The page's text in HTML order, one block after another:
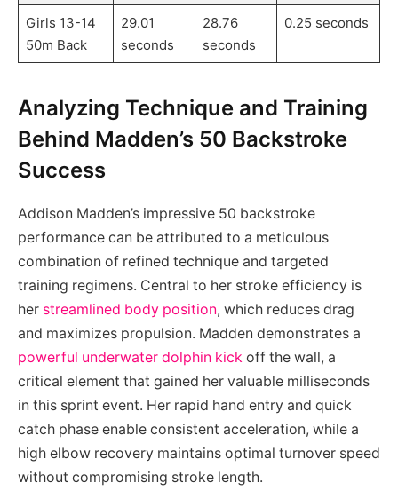
Girls 13-14
50m Back
29.01
seconds
28.76
seconds
0.25 seconds
Analyzing Technique and Training
Behind Madden’s 50 Backstroke
Success
Addison Madden’s impressive 50 backstroke
performance can be attributed to a meticulous
combination of refined technique and targeted
training regimens. Central to her stroke efficiency is
her streamlined body position, which reduces drag
and maximizes propulsion. Madden demonstrates a
powerful underwater dolphin kick off the wall, a
critical element that gained her valuable milliseconds
in this sprint event. Her rapid hand entry and quick
catch phase enable consistent acceleration, while a
high elbow recovery maintains optimal turnover speed
without compromising stroke length.